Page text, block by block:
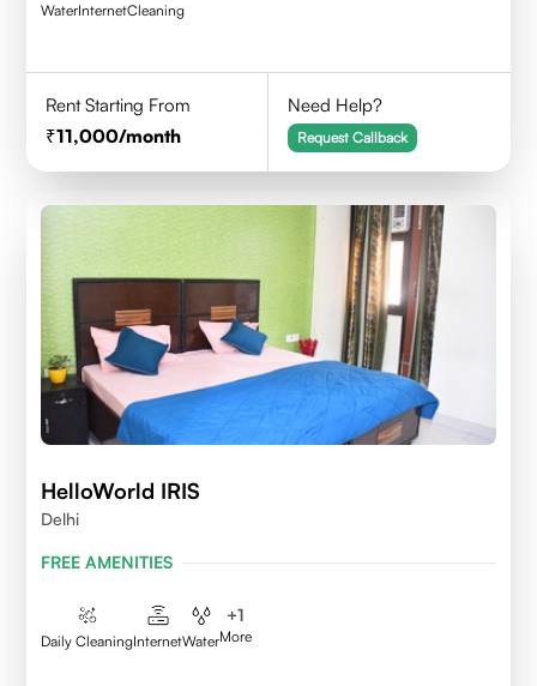
WaterInternetCleaning
Rent Starting From
11,000/month
Need Help?
Request Callback
HelloWorld IRIS
Delhi
FREE AMENITIES
Daily CleaningInternetWater
+1
More